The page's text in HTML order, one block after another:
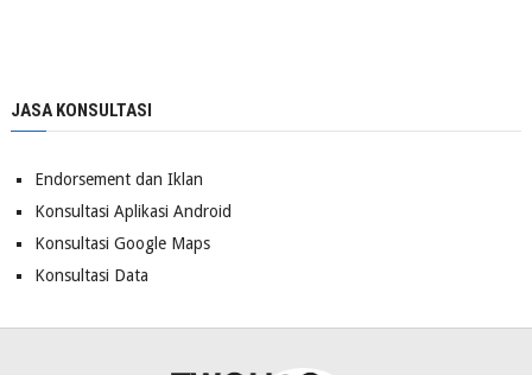
JASA KONSULTASI
Endorsement dan Iklan
Konsultasi Aplikasi Android
Konsultasi Google Maps
Konsultasi Data